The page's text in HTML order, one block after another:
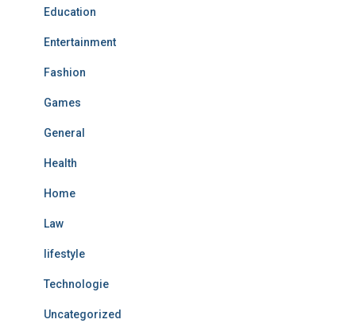
Education
Entertainment
Fashion
Games
General
Health
Home
Law
lifestyle
Technologie
Uncategorized